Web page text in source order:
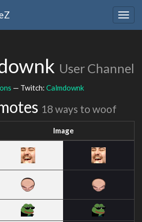
User Channel
— Twitch: Calmdownk
18 ways to woof
Image